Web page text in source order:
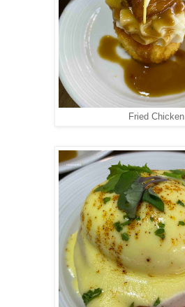
Fried Chicken